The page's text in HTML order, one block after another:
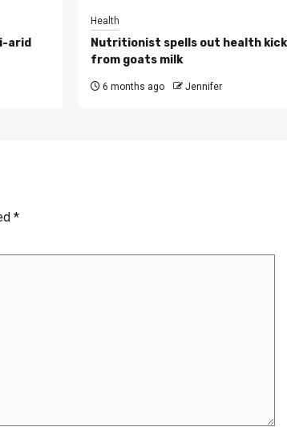
arid
Health
Nutritionist spells out health kick
from goats milk
6 months ago Jennifer
*